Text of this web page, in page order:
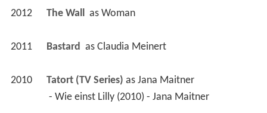
2012 The Wall as Woman
2011 Bastard as Claudia Meinert
2010 Tatort (TV Series) as Jana Maitner
- Wie einst Lilly (2010) - Jana Maitner